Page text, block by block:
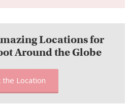
Locations for
Around the Globe
the Location